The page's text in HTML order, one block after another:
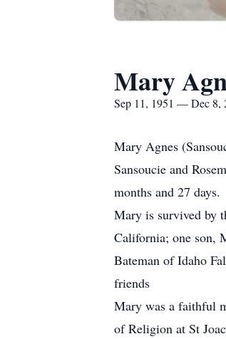
Mary
Sep 11, 1951 — Dec 8,
Mary Agnes
Sansoucie and
months and 27 days.
Mary is survived by
California; one son,
Bateman of Idaho
friends
Mary was a faithful
of Religion at St